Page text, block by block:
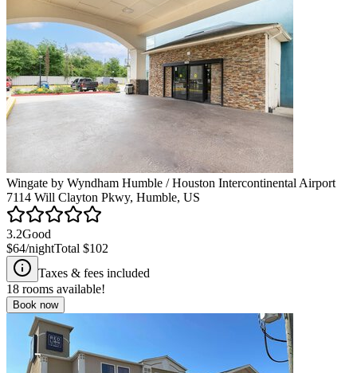
Wingate by Wyndham Humble / Houston Intercontinental Airport
7114 Will Clayton Pkwy, Humble, US
3.2Good
$64/nightTotal $102
Taxes & fees included
18 rooms available!
Book now